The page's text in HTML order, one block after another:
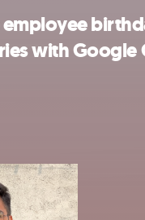
with Google